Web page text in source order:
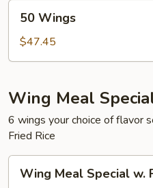
Wings
50 Wings
$47.45
Wing Meal
6 wings your choice of flavor
Fried Rice
Meal
Wing Meal Special w.